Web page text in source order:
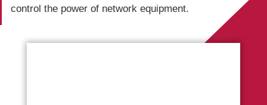
control the power of network equipment.